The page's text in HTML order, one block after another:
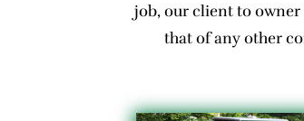
job, our client to owner
that of any other